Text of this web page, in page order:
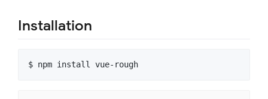
Installation